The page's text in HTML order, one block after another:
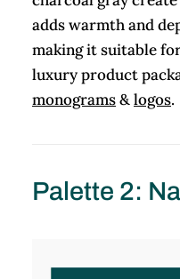
adds warmth and
making it suitable
luxury product
monograms&logos.
Palette 2: